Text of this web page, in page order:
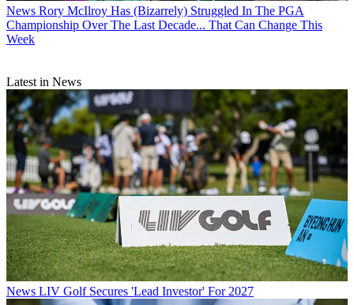
News Rory McIlroy Has (Bizarrely) Struggled In The PGA
Championship Over The Last Decade... That Can Change This
Week
Latest in News
News LIV Golf Secures 'Lead Investor' For 2027